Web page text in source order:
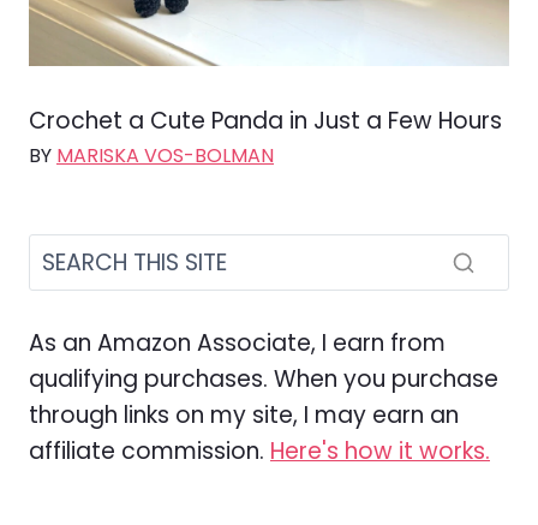
Crochet a Cute Panda in Just a Few Hours
BY MARISKA VOS-BOLMAN
As an Amazon Associate, I earn from
qualifying purchases. When you purchase
through links on my site, I may earn an
affiliate commission. Here's how it works.